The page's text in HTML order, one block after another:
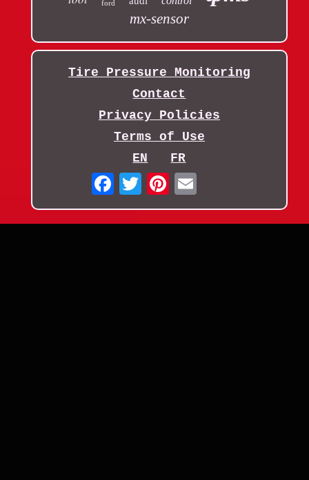
ford
mx-sensor
Tire Pressure Monitoring
Contact
Privacy Policies
Terms of Use
EN
FR